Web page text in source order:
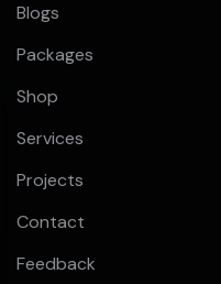
Blogs
Packages
Shop
Services
Projects
Contact
Feedback